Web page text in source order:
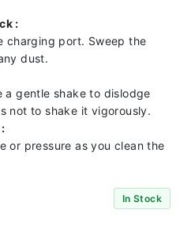
:
charging port. Sweep the
dust.
gentle shake to dislodge
not to shake it vigorously.
or pressure as you clean the
In Stock